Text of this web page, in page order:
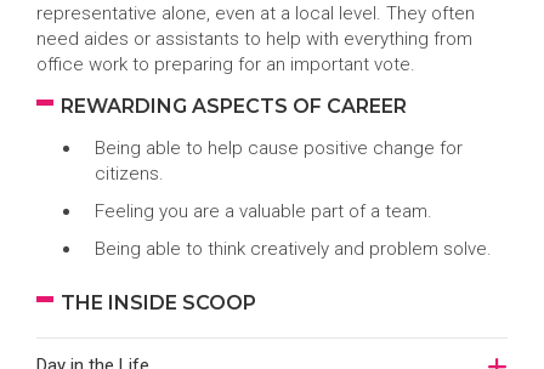
representative alone, even at a local level. They often
need aides or assistants to help with everything from
office work to preparing for an important vote.
REWARDING ASPECTS OF CAREER
Being able to help cause positive change for
citizens.
Feeling you are a valuable part of a team.
Being able to think creatively and problem solve.
THE INSIDE SCOOP